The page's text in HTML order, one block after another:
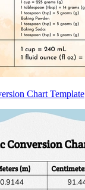
Chart Template